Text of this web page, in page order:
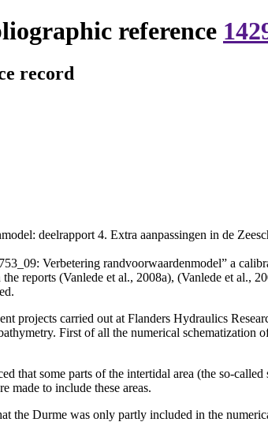
reference
record
deelrapport 4. Extra aanpassingen in de
Verbetering randvoorwaardenmodel” a
the reports (Vanlede et al., 2008a), (Vanlede et
projects carried out at Flanders Hydraulics
First of all the numerical
that some parts of the intertidal area (the so-
made to include these areas.
the Durme was only partly included in the